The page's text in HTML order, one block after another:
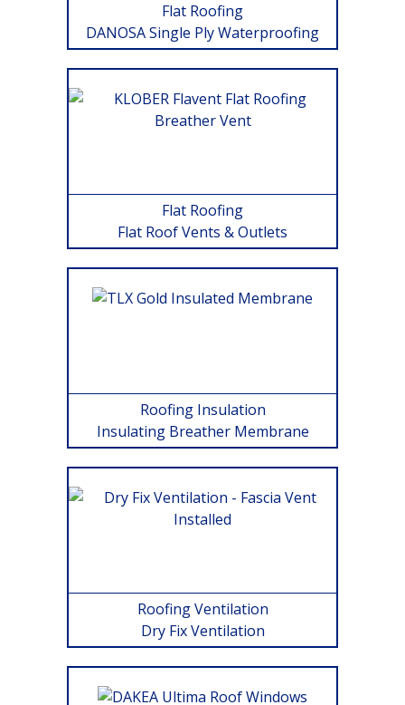
Flat Roofing
DANOSA Single Ply Waterproofing
Flat Roofing
Flat Roof Vents & Outlets
Roofing Insulation
Insulating Breather Membrane
Roofing Ventilation
Dry Fix Ventilation